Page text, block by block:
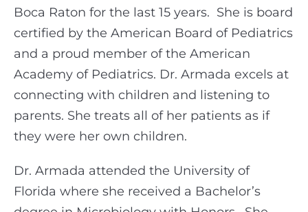
Boca Raton for the last 15 years. She is board
certified by the American Board of Pediatrics
and a proud member of the American
Academy of Pediatrics. Dr. Armada excels at
connecting with children and listening to
parents. She treats all of her patients as if
they were her own children.
Dr. Armada attended the University of
Florida where she received a Bachelor’s